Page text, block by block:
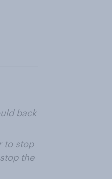
back
to stop
the